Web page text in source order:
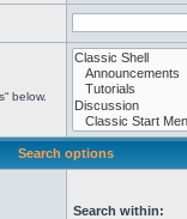
below.
Search options
Search within: